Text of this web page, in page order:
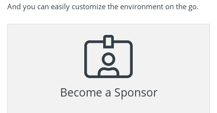
And you can easily customize the environment on the go.
Become a Sponsor